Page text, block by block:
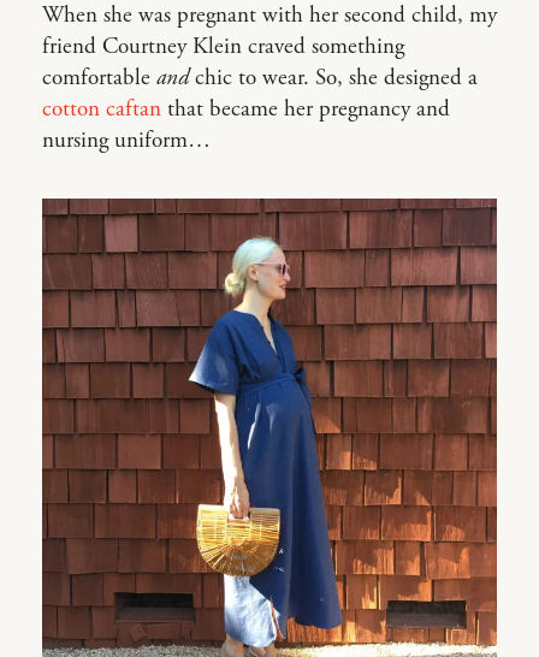
When she was pregnant with her second child, my
friend Courtney Klein craved something
comfortable andchic to wear. So, she designed a
cotton caftan that became her pregnancy and
nursing uniform…